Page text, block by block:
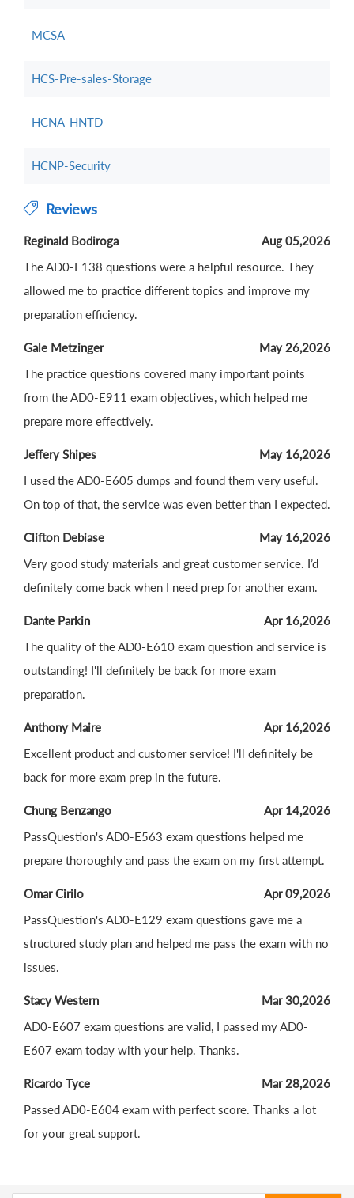
MCSA
HCS-Pre-sales-Storage
HCNA-HNTD
HCNP-Security
Reviews
Reginald Bodiroga
Aug 05,2026
The AD0-E138 questions were a helpful resource. They
allowed me to practice different topics and improve my
preparation efficiency.
Gale Metzinger
May 26,2026
The practice questions covered many important points
from the AD0-E911 exam objectives, which helped me
prepare more effectively.
Jeffery Shipes
May 16,2026
I used the AD0-E605 dumps and found them very useful.
On top of that, the service was even better than I expected.
Clifton Debiase
May 16,2026
Very good study materials and great customer service. I’d
definitely come back when I need prep for another exam.
Dante Parkin
Apr 16,2026
The quality of the AD0-E610 exam question and service is
outstanding! I'll definitely be back for more exam
preparation.
Anthony Maire
Apr 16,2026
Excellent product and customer service! I'll definitely be
back for more exam prep in the future.
Chung Benzango
Apr 14,2026
PassQuestion's AD0-E563 exam questions helped me
prepare thoroughly and pass the exam on my first attempt.
Omar Cirilo
Apr 09,2026
PassQuestion's AD0-E129 exam questions gave me a
structured study plan and helped me pass the exam with no
issues.
Stacy Western
Mar 30,2026
AD0-E607 exam questions are valid, I passed my AD0-
E607 exam today with your help. Thanks.
Ricardo Tyce
Mar 28,2026
Passed AD0-E604 exam with perfect score. Thanks a lot
for your great support.